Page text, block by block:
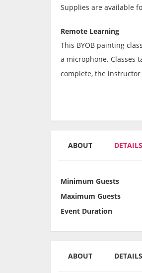
Supplies are available
Remote Learning
This BYOB painting
a microphone. Classes
complete, the
ABOUT DETAILS
Minimum Guests
Maximum Guests
Event Duration
ABOUT DETAILS